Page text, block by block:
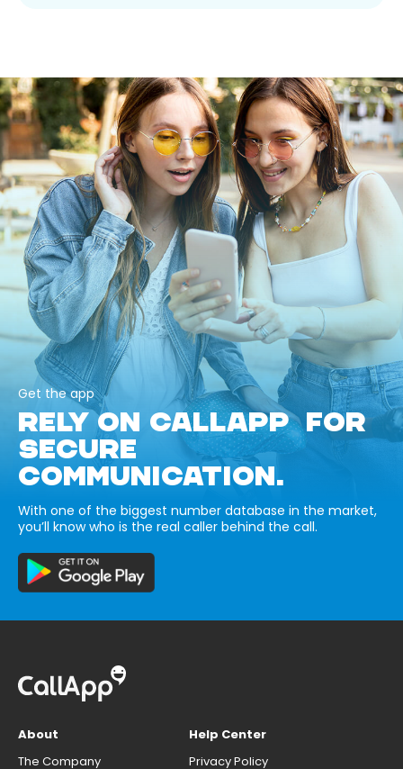
Get the app
RELY ON CALLAPP FOR
SECURE
COMMUNICATION.
With one of the biggest number database in the market,
you’ll know who is the real caller behind the call.
About
The Company
Help Center
Privacy Policy